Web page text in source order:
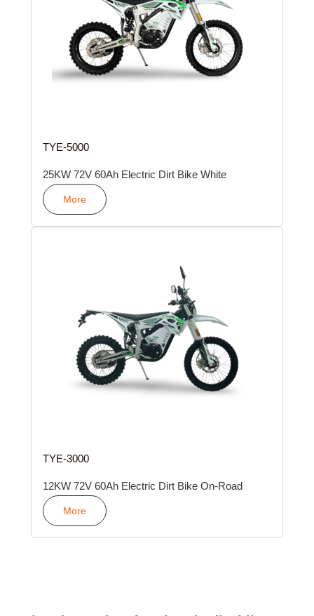
TYE-5000
25KW 72V 60Ah Electric Dirt Bike White
More
TYE-3000
12KW 72V 60Ah Electric Dirt Bike On-Road
More